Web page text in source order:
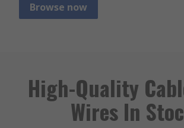
Browse now
High-Quality
Wires In